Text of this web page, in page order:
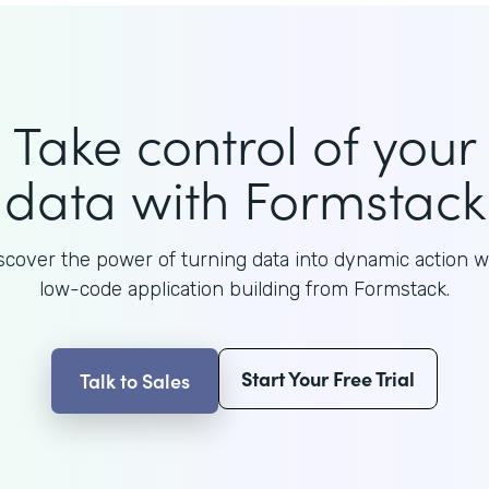
Take control of your
data with Formstack
the power of turning data into dynamic action
low-code application building from Formstack.
Talk to Sales Start Your Free Trial